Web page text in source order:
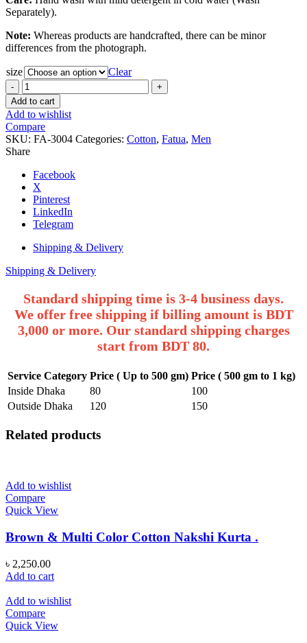
Separately).
Note: Whereas products are handcrafted, there can be minor
differences from the photograph.
size
Clear
White
Cotton
Shade
Work
Regular
Fit
Fatua.
quantity
Add to cart
Add to wishlist
Compare
SKU: FA-3004 Categories: Cotton, Fatua, Men
Share
Facebook
X
Pinterest
LinkedIn
Telegram
Shipping & Delivery
Shipping & Delivery
Standard shipping time is 3-4 business days.
We offer free shipping if billing amount is BDT
3,000 or more. Our standard shipping charges
start from BDT 80.
Service Category Price ( Up to 500 gm) Price ( 500 gm to 1 kg)
Inside Dhaka
80
100
Outside Dhaka
120 150
Related products
Add to wishlist
Compare
Quick View
Brown & Multi Color Cotton Nakshi Kurta .
৳ 2,250.00
Add to cart
Add to wishlist
Compare
Quick View